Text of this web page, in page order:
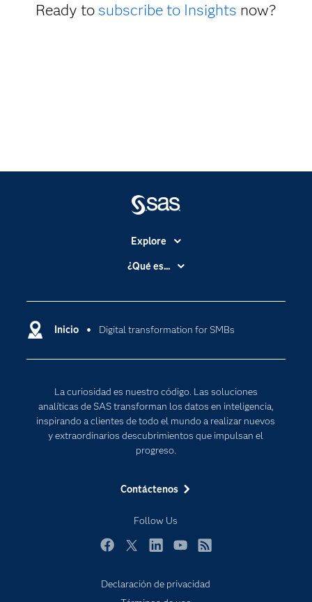
Ready to subscribe to Insights now?
Inicio Digital transformation for SMBs
La curiosidad es nuestro código. Las soluciones
analíticas de SAS transforman los datos en inteligencia,
inspirando a clientes de todo el mundo a realizar nuevos
y extraordinarios descubrimientos que impulsan el
progreso.
Contáctenos
Follow Us
Explore
Accesibilidad
Compañía
Comunidades
Documentación
Estudiantes
Eventos
Industrias
Oportunidades profesionales
Productos
¿Qué es...
Cloud Computing
Transformación digital
Declaración de privacidad